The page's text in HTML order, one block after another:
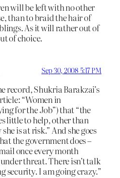
will be left with no other
than to braid the hair of
As it will rather out of
of choice.
Sep 30, 2008 5:17 PM
record, Shukria Barakzai’s
“Women in
for the Job”) that “the
little to help, other than
is at risk.” And she goes
the government does –
once every month
threat. There isn’t talk
security. I am going crazy.”